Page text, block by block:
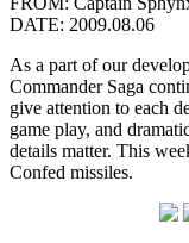
DATE: 2009.08.06
As a part of our
Commander Saga
give attention to each
game play, and
details matter. This
Confed missiles.